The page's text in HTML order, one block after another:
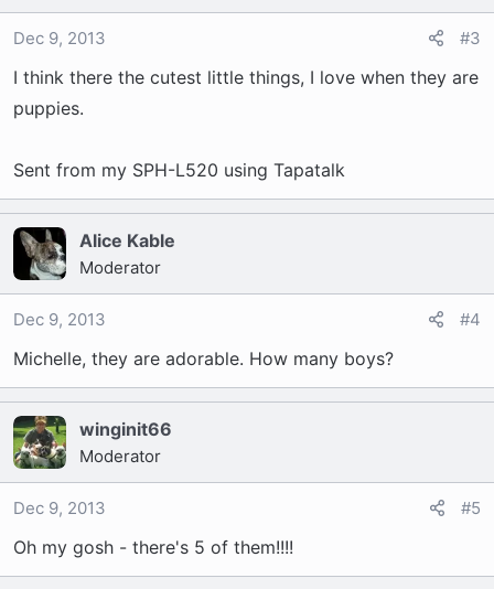
Dec 9, 2013 #3
I think there the cutest little things, I love when they are
puppies.
Sent from my SPH-L520 using Tapatalk
Alice Kable
Moderator
Dec 9, 2013 #4
Michelle, they are adorable. How many boys?
winginit66
Moderator
Dec 9, 2013 #5
Oh my gosh - there's 5 of them!!!!